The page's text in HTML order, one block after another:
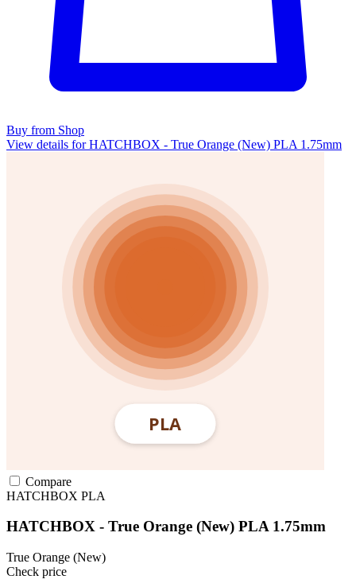
Buy from Shop
View details for HATCHBOX - True Orange (New) PLA 1.75mm
Compare
HATCHBOX PLA
HATCHBOX - True Orange (New) PLA 1.75mm
True Orange (New)
Check price